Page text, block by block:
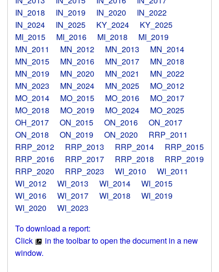
Search
Donate
Sign In
IN_2018
IN_2019 IN_2020
IN_2022
IN_2024
IN_2025 KY_2024
KY_2025
MI_2015
MI_2016 MI_2018
MI_2019
MN_2011
MN_2012 MN_2013
MN_2014
MN_2015
MN_2016 MN_2017
MN_2018
MN_2019
MN_2020 MN_2021
MN_2022
MN_2023
MN_2024 MN_2025
MO_2012
MO_2014
MO_2015 MO_2016
MO_2017
MO_2018
MO_2019 MO_2024
MO_2025
OH_2017
ON_2015 ON_2016
ON_2017
ON_2018
ON_2019 ON_2020
RRP_2011
RRP_2012
RRP_2013 RRP_2014
RRP_2015
RRP_2016
RRP_2017 RRP_2018
RRP_2019
RRP_2020
RRP_2023 WI_2010
WI_2011
WI_2012
WI_2013 WI_2014
WI_2015
WI_2016
WI_2017 WI_2018
WI_2019
WI_2020
WI_2023
To download a report:
Click
in the toolbar to open the document in a new
window.